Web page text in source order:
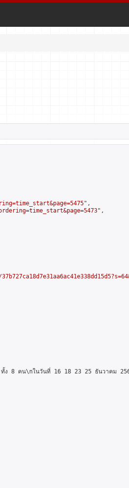
",
",
8 คน\nในวันที่ 16 18 23 25 ธันวาคม